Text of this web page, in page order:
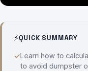
⚡QUICK SUMMARY
Learn how to
to avoid dumpster